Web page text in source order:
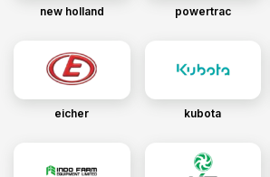
new holland powertrac
eicher kubota